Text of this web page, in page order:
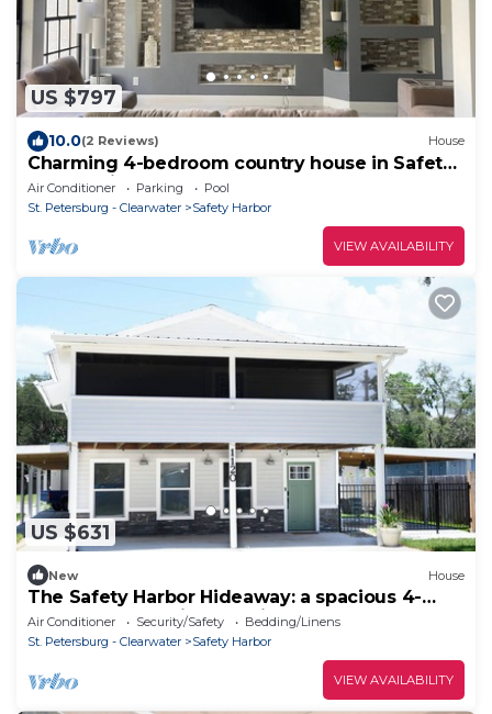
US $797
10.0(2 Reviews) House
Charming 4-bedroom country house in Safety
Harbor with AC
Air Conditioner Parking
Pool
St. Petersburg - Clearwater
Safety Harbor
VIEW AVAILABILITY
US $631
New House
The Safety Harbor Hideaway: a spacious 4-
bedroom house in charming Safety Harbor
Air Conditioner Security/Safety
Bedding/Linens
St. Petersburg - Clearwater
Safety Harbor
VIEW AVAILABILITY